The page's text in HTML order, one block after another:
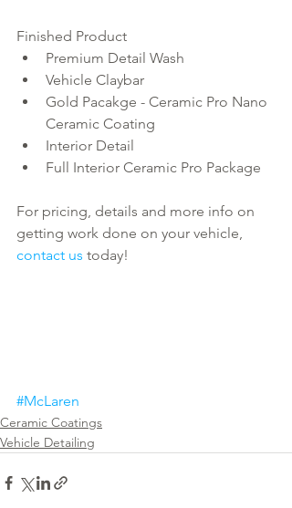
Finished Product
Premium Detail Wash
Vehicle Claybar
Gold Pacakge - Ceramic Pro Nano
Ceramic Coating
Interior Detail
Full Interior Ceramic Pro Package
For pricing, details and more info on
getting work done on your vehicle,
contact us today!
#McLaren
Ceramic Coatings
Vehicle Detailing